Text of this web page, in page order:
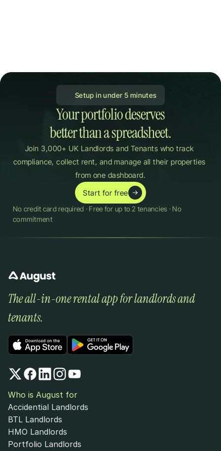
Setup in under 5 minutes
Your portfolio deserves
better than a spreadsheet.
Join 3,000+ UK Landlords and Tenants who track
compliance, collect rent, and manage all their properties
from one dashboard.
Start for free
No credit card required · Free for up to 2 tenancies · No
commitment
The all-in-one rental app for landlords and
tenants.
Who is August for
Accidential Landlords
BTL Landlords
HMO Landlords
Portfolio Landlords